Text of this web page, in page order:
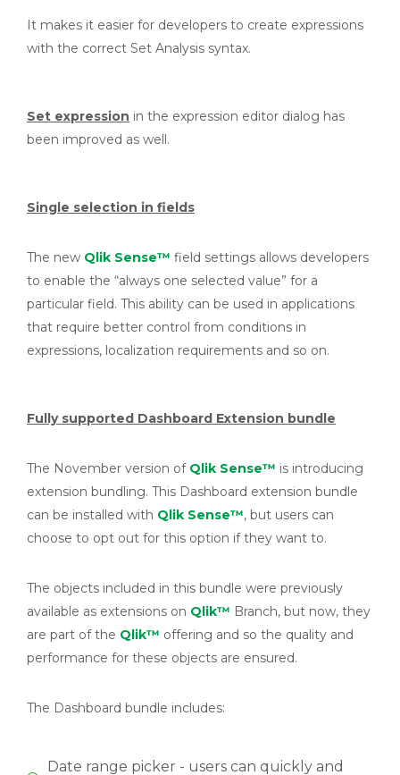
It makes it easier for developers to create expressions
with the correct Set Analysis syntax.
Set expression in the expression editor dialog has
been improved as well.
Single selection in fields
The new Qlik Sense™ field settings allows developers
to enable the “always one selected value” for a
particular field. This ability can be used in applications
that require better control from conditions in
expressions, localization requirements and so on.
Fully supported Dashboard Extension bundle
The November version of Qlik Sense™ is introducing
extension bundling. This Dashboard extension bundle
can be installed with Qlik Sense™, but users can
choose to opt out for this option if they want to.
The objects included in this bundle were previously
available as extensions on Qlik™ Branch, but now, they
are part of the Qlik™ offering and so the quality and
performance for these objects are ensured.
The Dashboard bundle includes:
Date range picker - users can quickly and